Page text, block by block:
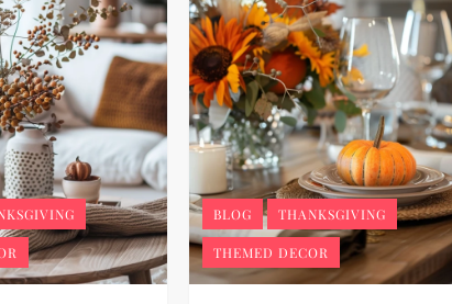
BLOG THANKSGIVING
THEMED DECOR